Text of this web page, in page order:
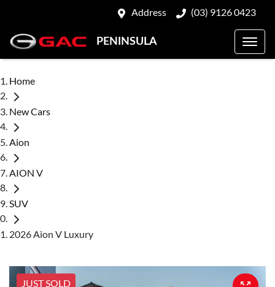
Address (03) 9126 0423
PENINSULA
Home
New Cars
Aion
AION V
SUV
2026 Aion V Luxury
JUST SOLD